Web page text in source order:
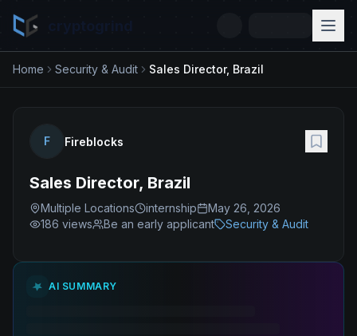
Home Security & Audit Sales Director, Brazil
F Fireblocks
Sales Director, Brazil
Multiple Locations internship
May 26, 2026
186 views Be an early applicant Security & Audit
AI SUMMARY